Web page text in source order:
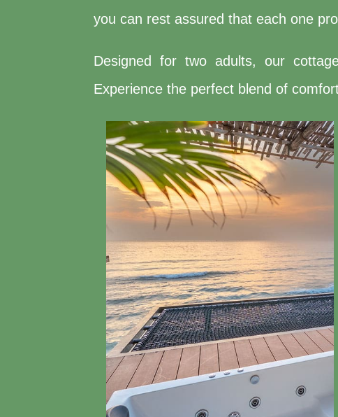
you can rest assured that each one
Designed for two adults, our
Experience the perfect blend of